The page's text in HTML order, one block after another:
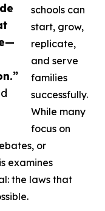
schools can
start, grow,
replicate,
and serve
families
successfully.
While many
focus on
or
examines
the laws that